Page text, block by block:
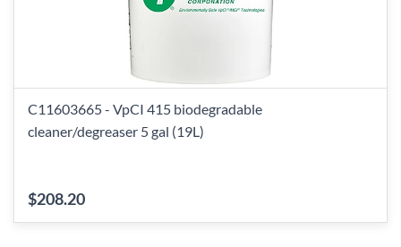
C11603665 - VpCI 415 biodegradable
cleaner/degreaser 5 gal (19L)
$208.20